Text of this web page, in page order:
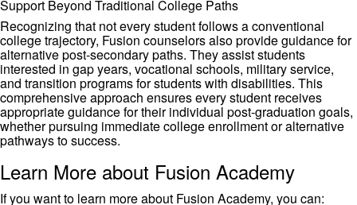
Support Beyond Traditional College Paths
Recognizing that not every student follows a conventional
college trajectory, Fusion counselors also provide guidance for
alternative post-secondary paths. They assist students
interested in gap years, vocational schools, military service,
and transition programs for students with disabilities. This
comprehensive approach ensures every student receives
appropriate guidance for their individual post-graduation goals,
whether pursuing immediate college enrollment or alternative
pathways to success.
Learn More about Fusion Academy
If you want to learn more about Fusion Academy, you can: